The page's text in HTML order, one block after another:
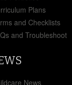
Plans
and Checklists
and Troubleshoot
News